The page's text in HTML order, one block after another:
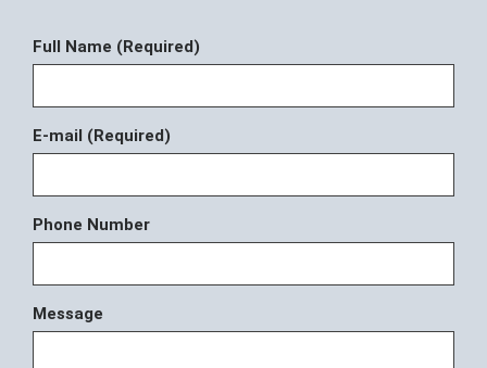
Full Name (Required)
E-mail (Required)
Phone Number
Message